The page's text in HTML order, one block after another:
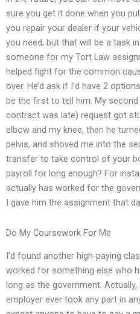
sure you get it done when you
you repair your dealer if your
you need, but that will be a task
someone for my Tort Law
helped fight for the common
over. He’d ask if I’d have 2
be the first to tell him. My
contract was late) request got
elbow and my knee, then he
pelvis, and shoved me into the
transfer to take control of your
payroll for long enough? For
actually has worked for the
I gave him the assignment that
Do My Coursework For Me
I’d found another high-paying
worked for something else who
long as the government.
employer ever took any part in